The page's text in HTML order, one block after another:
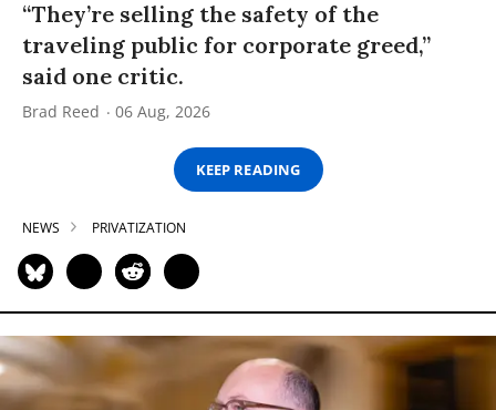
“They’re selling the safety of the
traveling public for corporate greed,”
said one critic.
Brad Reed 06 Aug, 2026
KEEP READING
NEWS PRIVATIZATION